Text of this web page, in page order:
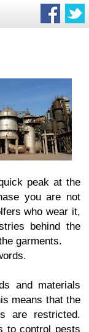
peak at the
you are not
who wear it,
behind the
garments.
and materials
means that the
are restricted.
to control pests